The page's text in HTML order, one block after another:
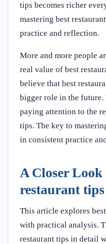
tips becomes richer
mastering best
practice and reflection.
More and more people
real value of best
believe that best
bigger role in the future.
paying attention to the
tips. The key to
in consistent practice
A Closer Look
restaurant tips
This article explores
with practical analysis.
restaurant tips in detail